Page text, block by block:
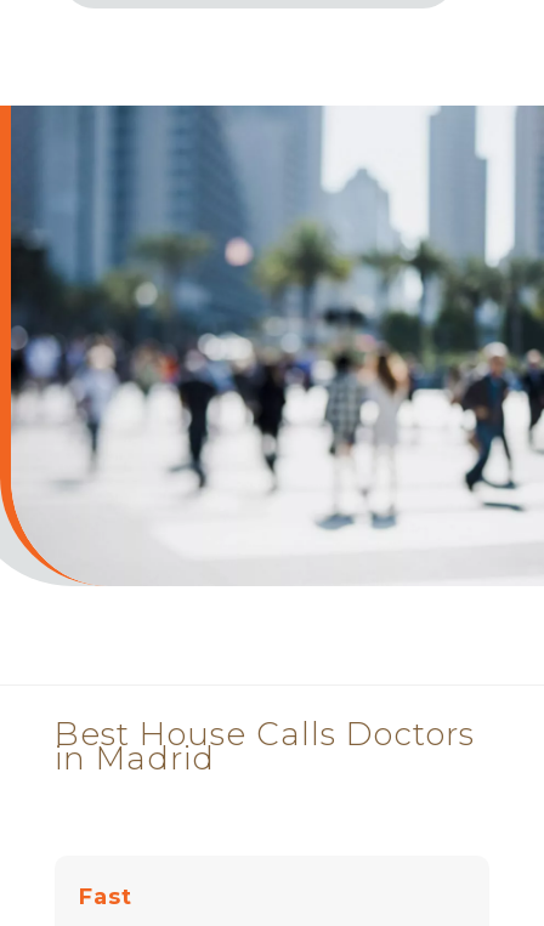
Best House Calls Doctors
in Madrid
Fast